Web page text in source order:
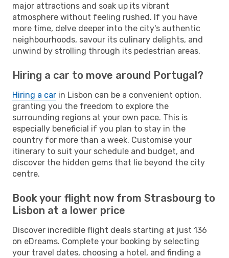
major attractions and soak up its vibrant
atmosphere without feeling rushed. If you have
more time, delve deeper into the city's authentic
neighbourhoods, savour its culinary delights, and
unwind by strolling through its pedestrian areas.
Hiring a car to move around Portugal?
Hiring a car in Lisbon can be a convenient option,
granting you the freedom to explore the
surrounding regions at your own pace. This is
especially beneficial if you plan to stay in the
country for more than a week. Customise your
itinerary to suit your schedule and budget, and
discover the hidden gems that lie beyond the city
centre.
Book your flight now from Strasbourg to
Lisbon at a lower price
Discover incredible flight deals starting at just 136
on eDreams. Complete your booking by selecting
your travel dates, choosing a hotel, and finding a